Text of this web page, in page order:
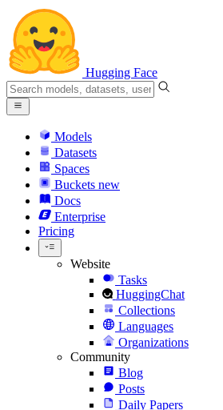
Hugging Face
Models
Datasets
Spaces
Buckets new
Docs
Enterprise
Pricing
Website
Tasks
HuggingChat
Collections
Languages
Organizations
Community
Blog
Posts
Daily Papers